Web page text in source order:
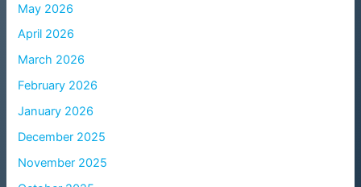
May 2026
April 2026
March 2026
February 2026
January 2026
December 2025
November 2025